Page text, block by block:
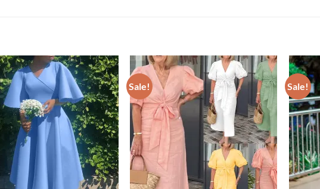
Sale! Sale!